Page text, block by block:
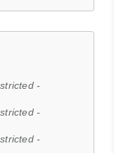
-
-
-